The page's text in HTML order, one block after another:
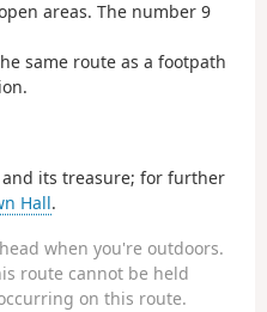
areas. The number 9
same route as a footpath
its treasure; for further
Hall.
when you're outdoors.
route cannot be held
on this route.